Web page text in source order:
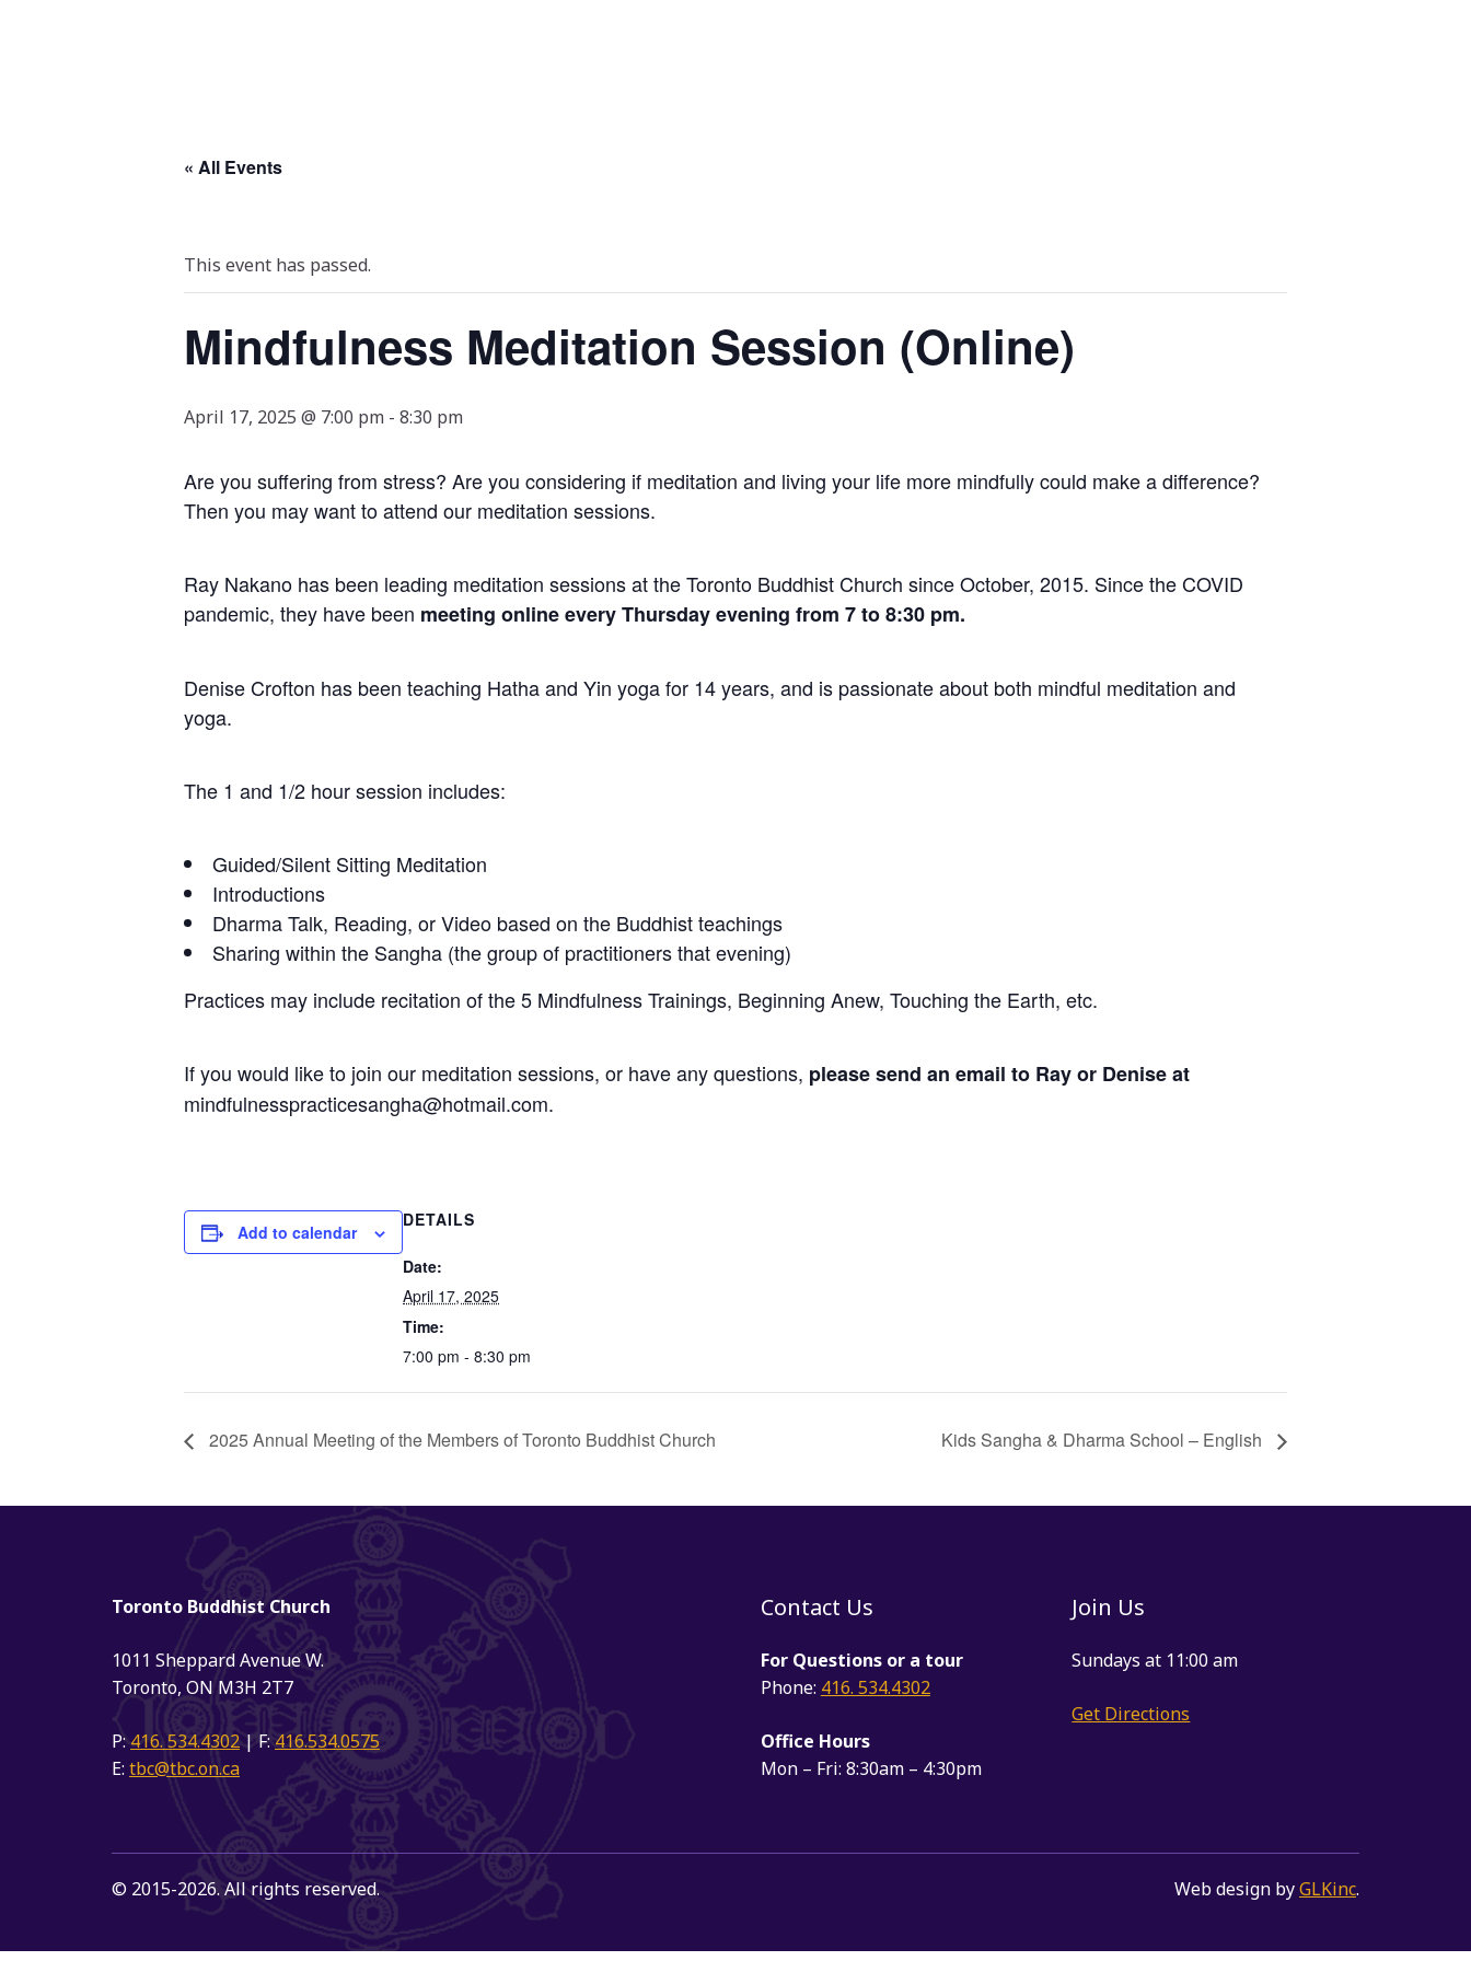
« All Events
This event has passed.
Mindfulness Meditation Session (Online)
April 17, 2025 @ 7:00 pm - 8:30 pm
Are you suffering from stress? Are you considering if meditation and living your life more mindfully could make a difference?
Then you may want to attend our meditation sessions.
Ray Nakano has been leading meditation sessions at the Toronto Buddhist Church since October, 2015. Since the COVID
pandemic, they have been meeting online every Thursday evening from 7 to 8:30 pm.
Denise Crofton has been teaching Hatha and Yin yoga for 14 years, and is passionate about both mindful meditation and
yoga.
The 1 and 1/2 hour session includes:
Guided/Silent Sitting Meditation
Introductions
Dharma Talk, Reading, or Video based on the Buddhist teachings
Sharing within the Sangha (the group of practitioners that evening)
Practices may include recitation of the 5 Mindfulness Trainings, Beginning Anew, Touching the Earth, etc.
If you would like to join our meditation sessions, or have any questions, please send an email to Ray or Denise at
mindfulnesspracticesangha@hotmail.com.
Add to calendar
DETAILS
Date:
April 17, 2025
Time:
7:00 pm - 8:30 pm
2025 Annual Meeting of the Members of Toronto Buddhist Church Kids Sangha & Dharma School – English
Toronto Buddhist Church
1011 Sheppard Avenue W.
Toronto, ON M3H 2T7
P:416. 534.4302| F:416.534.0575
E: tbc@tbc.on.ca
Contact Us
For Questions or a tour
Phone: 416. 534.4302
Office Hours
Mon – Fri: 8:30am – 4:30pm
Join Us
Sundays at 11:00 am
Get Directions
© 2015-2026. All rights reserved. Web design byGLKinc.